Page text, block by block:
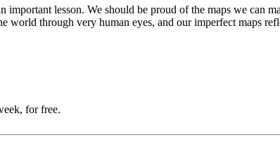
important lesson. We should be proud of the maps we can
world through very human eyes, and our imperfect maps
for free.